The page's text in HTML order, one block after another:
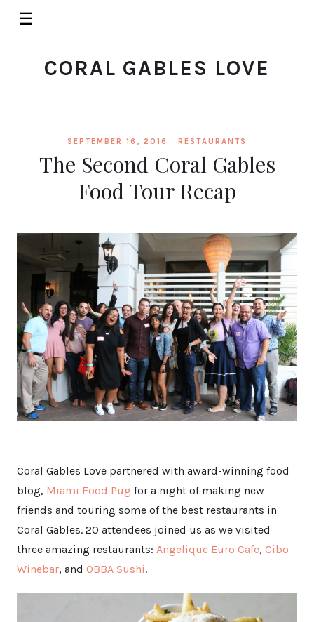
☰
CORAL GABLES LOVE
SEPTEMBER 16, 2016 · RESTAURANTS
The Second Coral Gables
Food Tour Recap
Coral Gables Love partnered with award-winning food
blog, Miami Food Pug for a night of making new
friends and touring some of the best restaurants in
Coral Gables. 20 attendees joined us as we visited
three amazing restaurants: Angelique Euro Cafe, Cibo
Winebar, and OBBA Sushi.